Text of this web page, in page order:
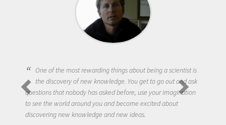
One of the most rewarding things about being a scientist is
the discovery of new knowledge. You get to go out and ask
questions that nobody has asked before, use your imagination
to see the world around you and become excited about
discovering new knowledge and new ideas.